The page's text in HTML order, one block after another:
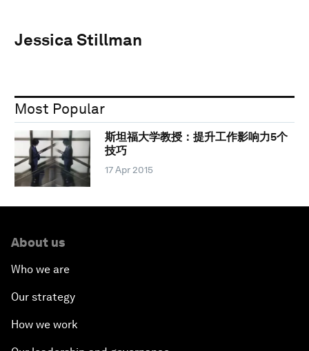
Jessica Stillman
Most Popular
斯坦福大学教授：提升工作影响力5个
技巧
17 Apr 2015
About us
Who we are
Our strategy
How we work